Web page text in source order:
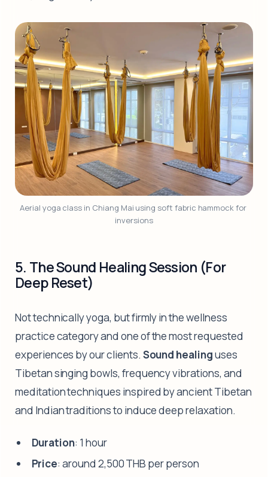
Aerial yoga class in Chiang Mai using soft fabric hammock for
inversions
5. The Sound Healing Session (For
Deep Reset)
Not technically yoga, but firmly in the wellness
practice category and one of the most requested
experiences by our clients. Sound healinguses
Tibetan singing bowls, frequency vibrations, and
meditation techniques inspired by ancient Tibetan
and Indian traditions to induce deep relaxation.
Duration: 1 hour
Price: around 2,500 THB per person